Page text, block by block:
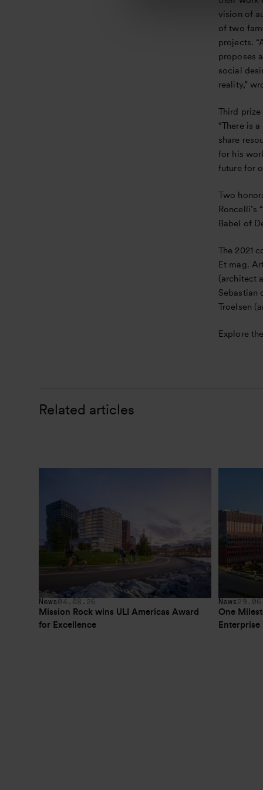
vision of
of two
projects.
proposes
social
reality,”
Third
“There is
share
for his
future for
Two
Roncelli’s
Babel of
The 2021
Et mag.
(architect
Sebastian
Troelsen
Explore
Related articles
News 04.08.26
Mission Rock wins ULI Americas Award
for Excellence
News
One
Enterprise